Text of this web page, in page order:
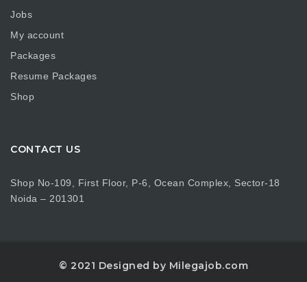
Jobs
My account
Packages
Resume Packages
Shop
CONTACT US
Shop No-109, First Floor, P-6, Ocean Complex, Sector-18
Noida – 201301
© 2021 Designed by Milegajob.com